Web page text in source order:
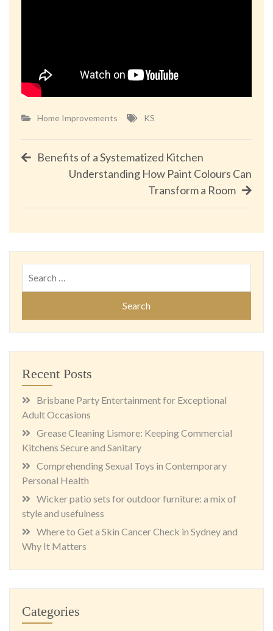
Home Improvements KS
Post
navigation
Benefits of a Systematized Kitchen
Understanding How Paint Colours Can
Transform a Room
for:
Recent Posts
Brisbane Party Entertainment for Exceptional
Adult Occasions
Grease Cleaning Lismore: Keeping Commercial
Kitchens Secure and Sanitary
Comprehending Sexual Toys in Contemporary
Personal Health
Wicker patio sets for outdoor furniture: a mix of
style and usefulness
Where to Get a Skin Cancer Check in Sydney and
Why It Matters
Categories